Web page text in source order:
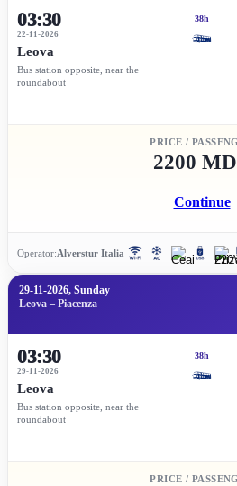
03:30
22-11-2026
Leova
Bus station opposite, near the
roundabout
38h
PRICE /
2200
Continue
Operator:Alverstur Italia
29-11-2026, Sunday
Leova – Piacenza
03:30
29-11-2026
Leova
Bus station opposite, near the
roundabout
38h
PRICE /